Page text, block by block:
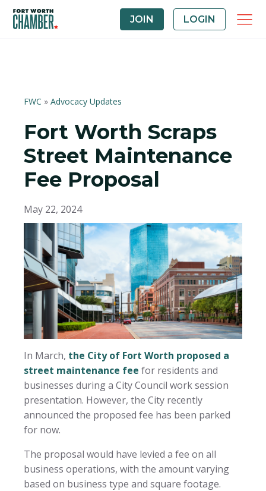
JOIN LOGIN
FWC » Advocacy Updates
Fort Worth Scraps
Street Maintenance
Fee Proposal
May 22, 2024
In March, the City of Fort Worth proposed a
street maintenance fee for residents and
businesses during a City Council work session
presentation. However, the City recently
announced the proposed fee has been parked
for now.
The proposal would have levied a fee on all
business operations, with the amount varying
based on business type and square footage.